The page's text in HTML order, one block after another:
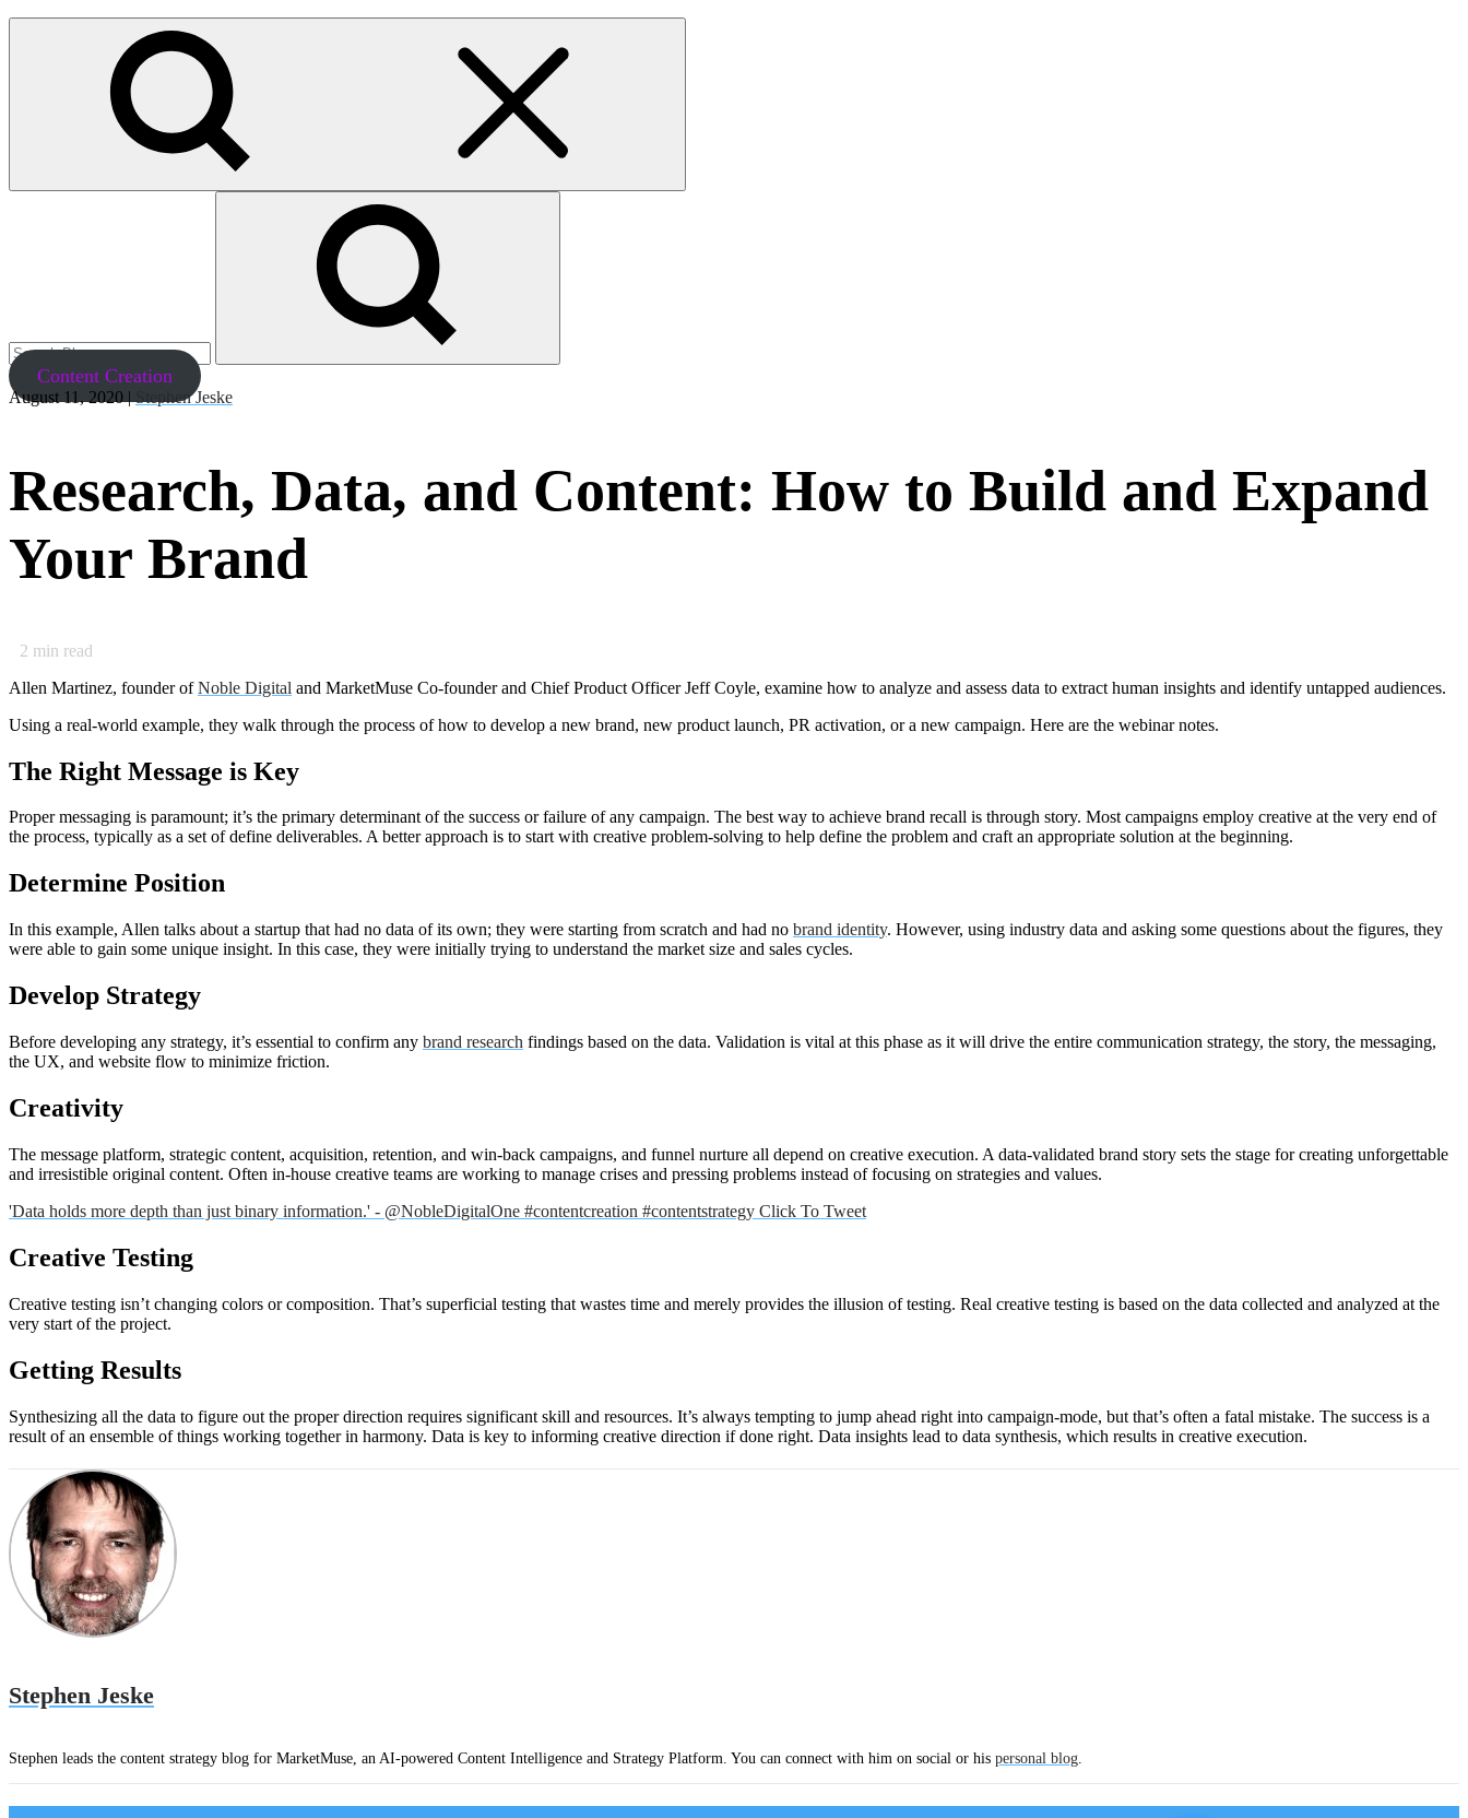
Content Creation
August 11, 2020 | Stephen Jeske
Research, Data, and Content: How to Build and Expand
Your Brand
2 min read
Allen Martinez, founder ofNoble Digital and MarketMuse Co-founder and Chief Product Officer Jeff Coyle, examine how to analyze and assess data to extract human insights and identify untapped audiences.
Using a real-world example, they walk through the process of how to develop a new brand, new product launch, PR activation, or a new campaign. Here are the webinar notes.
The Right Message is Key
Proper messaging is paramount; it’s the primary determinant of the success or failure of any campaign. The best way to achieve brand recall is through story. Most campaigns employ creative at the very end of
the process, typically as a set of define deliverables. A better approach is to start with creative problem-solving to help define the problem and craft an appropriate solution at the beginning.
Determine Position
In this example, Allen talks about a startup that had no data of its own; they were starting from scratch and had no brand identity. However, using industry data and asking some questions about the figures, they
were able to gain some unique insight. In this case, they were initially trying to understand the market size and sales cycles.
Develop Strategy
Before developing any strategy, it’s essential to confirm any brand research findings based on the data. Validation is vital at this phase as it will drive the entire communication strategy, the story, the messaging,
the UX, and website flow to minimize friction.
Creativity
The message platform, strategic content, acquisition, retention, and win-back campaigns, and funnel nurture all depend on creative execution. A data-validated brand story sets the stage for creating unforgettable
and irresistible original content. Often in-house creative teams are working to manage crises and pressing problems instead of focusing on strategies and values.
'Data holds more depth than just binary information.' - @NobleDigitalOne #contentcreation #contentstrategy Click To Tweet
Creative Testing
Creative testing isn’t changing colors or composition. That’s superficial testing that wastes time and merely provides the illusion of testing. Real creative testing is based on the data collected and analyzed at the
very start of the project.
Getting Results
Synthesizing all the data to figure out the proper direction requires significant skill and resources. It’s always tempting to jump ahead right into campaign-mode, but that’s often a fatal mistake. The success is a
result of an ensemble of things working together in harmony. Data is key to informing creative direction if done right. Data insights lead to data synthesis, which results in creative execution.
Stephen Jeske
Stephen leads the content strategy blog for MarketMuse, an AI-powered Content Intelligence and Strategy Platform. You can connect with him on social or his personal blog